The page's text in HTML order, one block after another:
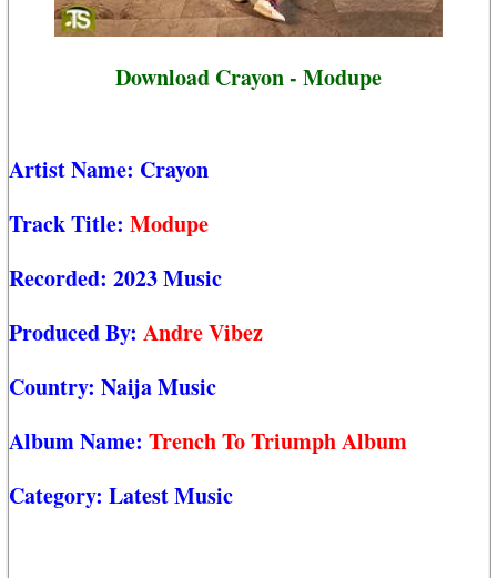
Download Crayon - Modupe
Artist Name: Crayon
Track Title: Modupe
Recorded: 2023 Music
Produced By: Andre Vibez
Country: Naija Music
Album Name: Trench To Triumph Album
Category: Latest Music